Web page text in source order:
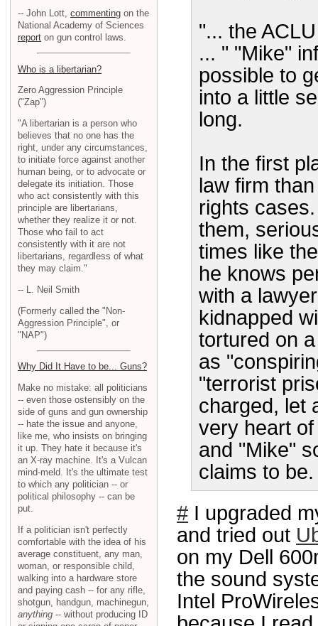
"... the
... " "Mike"
possible to
into a little
long.
In the first
law firm
rights
them,
times like
he knows
with a
kidnapped
tortured on
as
"terrorist
charged, let
very heart
and "Mike"
claims to be.
# I upgraded
and tried out
on my Dell
the sound
Intel
-- John Lott, commenting on the
National Academy of Sciences
report on gun control laws.
Who is a libertarian?
Zero Aggression Principle
("Zap")
"A libertarian is a person who
believes that no one has the
right, under any circumstances,
to initiate force against another
human being, or to advocate or
delegate its initiation. Those
who act consistently with this
principle are libertarians,
whether they realize it or not.
Those who fail to act
consistently with it are not
libertarians, regardless of what
they may claim."
-- L. Neil Smith
(Formerly called the "Non-
Aggression Principle", or
"NAP")
Why Did It Have to be... Guns?
Make no mistake: all politicians
-- even those ostensibly on the
side of guns and gun ownership
-- hate the issue and anyone,
like me, who insists on bringing
it up. They hate it because it's
an X-ray machine. It's a Vulcan
mind-meld. It's the ultimate test
to which any politician -- or
political philosophy -- can be
put.
If a politician isn't perfectly
comfortable with the idea of his
average constituent, any man,
woman, or responsible child,
walking into a hardware store
and paying cash -- for any rifle,
shotgun, handgun, machinegun,
anything -- without producing ID